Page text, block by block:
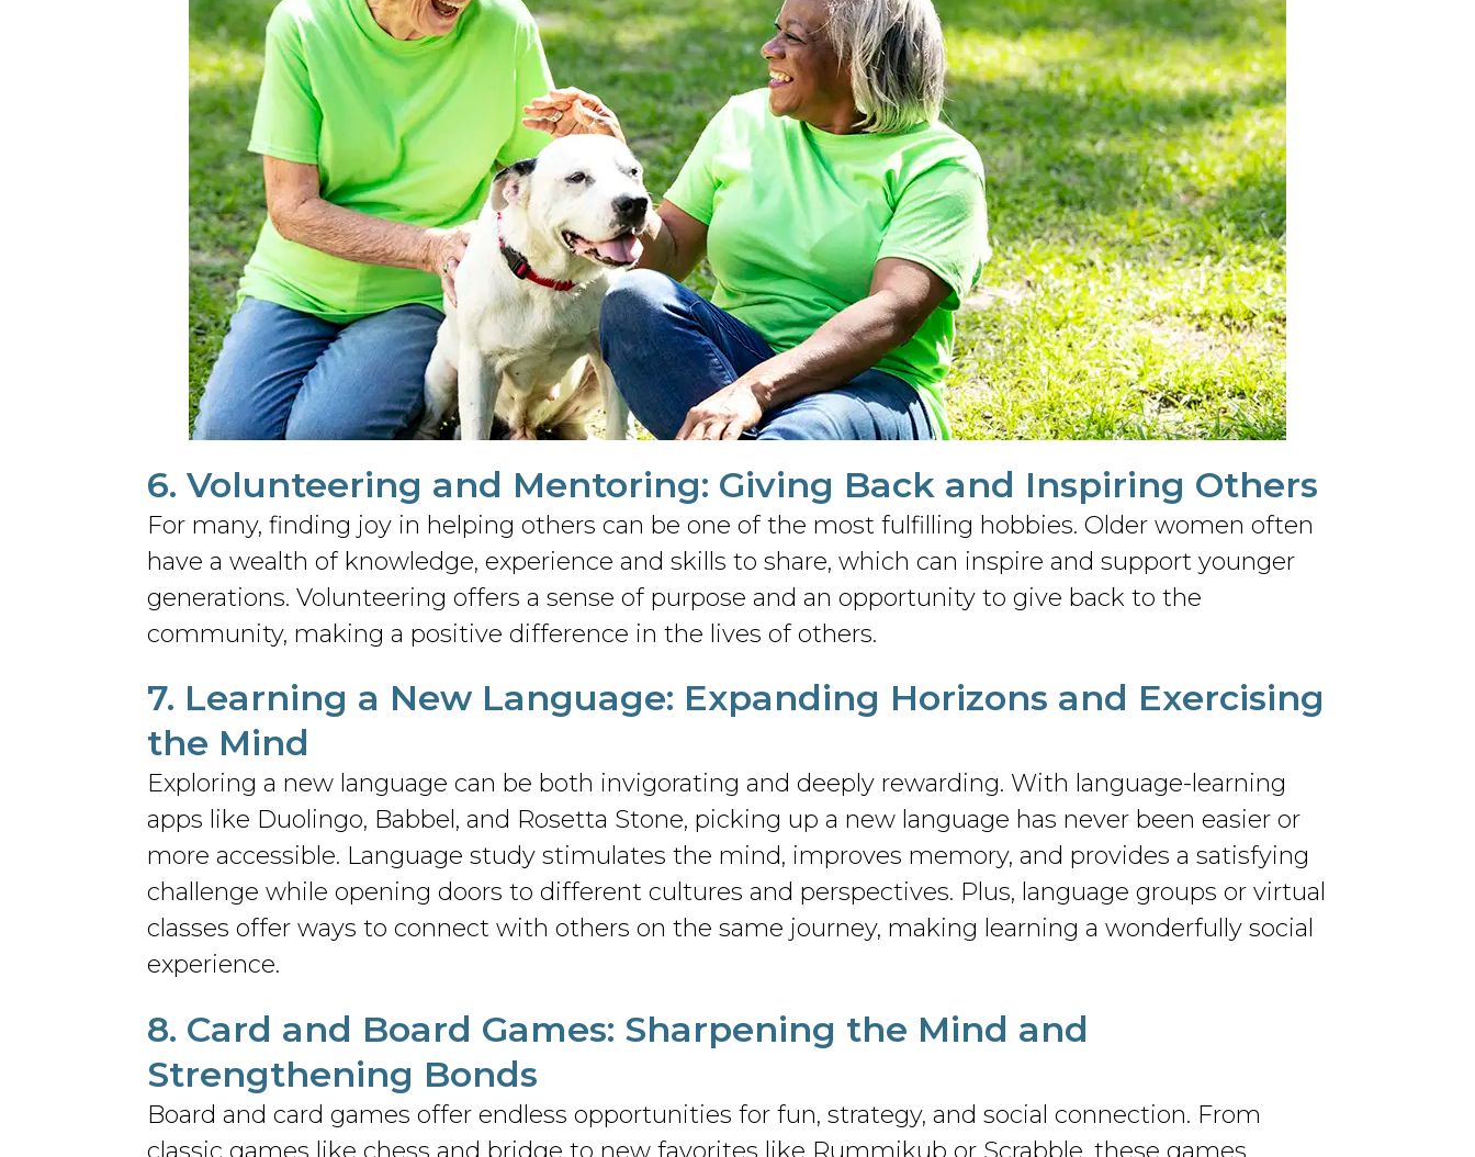
6. Volunteering and Mentoring: Giving Back and Inspiring Others
For many, finding joy in helping others can be one of the most fulfilling hobbies. Older women often
have a wealth of knowledge, experience and skills to share, which can inspire and support younger
generations. Volunteering offers a sense of purpose and an opportunity to give back to the
community, making a positive difference in the lives of others.
7. Learning a New Language: Expanding Horizons and Exercising
the Mind
Exploring a new language can be both invigorating and deeply rewarding. With language-learning
apps like Duolingo, Babbel, and Rosetta Stone, picking up a new language has never been easier or
more accessible. Language study stimulates the mind, improves memory, and provides a satisfying
challenge while opening doors to different cultures and perspectives. Plus, language groups or virtual
classes offer ways to connect with others on the same journey, making learning a wonderfully social
experience.
8. Card and Board Games: Sharpening the Mind and
Strengthening Bonds
Board and card games offer endless opportunities for fun, strategy, and social connection. From
classic games like chess and bridge to new favorites like Rummikub or Scrabble, these games